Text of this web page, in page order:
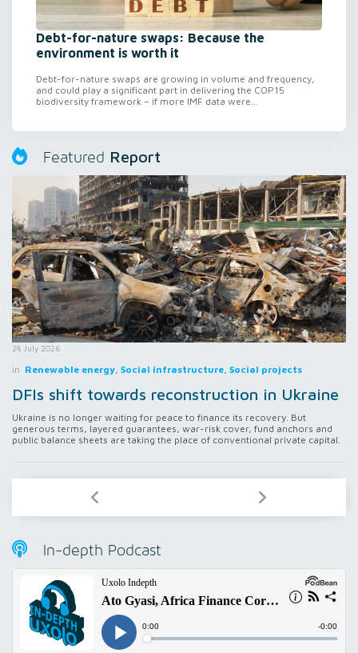
Debt-for-nature swaps: Because the
environment is worth it
Debt-for-nature swaps are growing in volume and frequency,
and could play a significant part in delivering the COP15
biodiversity framework – if more IMF data were...
Featured Report
28 July 2026
in Renewable energy, Social infrastructure, Social projects
DFIs shift towards reconstruction in Ukraine
Ukraine is no longer waiting for peace to finance its recovery. But
generous terms, layered guarantees, war-risk cover, fund anchors and
public balance sheets are taking the place of conventional private capital.
In-depth Podcast